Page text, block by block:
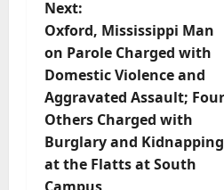
Next:
Oxford, Mississippi Man
on Parole Charged with
Domestic Violence and
Aggravated Assault; Four
Others Charged with
Burglary and Kidnapping
at the Flatts at South